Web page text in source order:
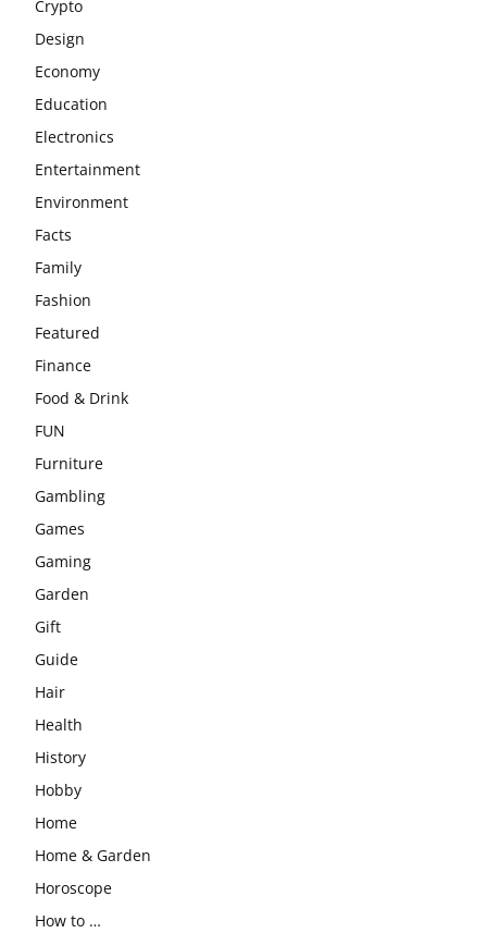
Crypto
Design
Economy
Education
Electronics
Entertainment
Environment
Facts
Family
Fashion
Featured
Finance
Food & Drink
FUN
Furniture
Gambling
Games
Gaming
Garden
Gift
Guide
Hair
Health
History
Hobby
Home
Home & Garden
Horoscope
How to …